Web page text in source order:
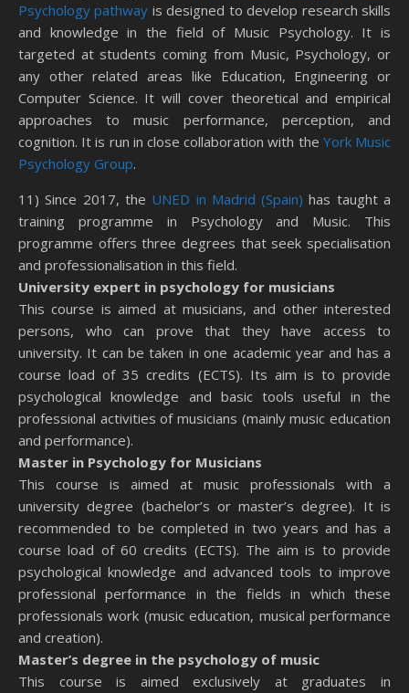
Psychology pathway is designed to develop research skills
and knowledge in the field of Music Psychology. It is
targeted at students coming from Music, Psychology, or
any other related areas like Education, Engineering or
Computer Science. It will cover theoretical and empirical
approaches to music performance, perception, and
cognition. It is run in close collaboration with the York Music
Psychology Group.
11) Since 2017, the UNED in Madrid (Spain) has taught a
training programme in Psychology and Music. This
programme offers three degrees that seek specialisation
and professionalisation in this field.
University expert in psychology for musicians
This course is aimed at musicians, and other interested
persons, who can prove that they have access to
university. It can be taken in one academic year and has a
course load of 35 credits (ECTS). Its aim is to provide
psychological knowledge and basic tools useful in the
professional activities of musicians (mainly music education
and performance).
Master in Psychology for Musicians
This course is aimed at music professionals with a
university degree (bachelor’s or master’s degree). It is
recommended to be completed in two years and has a
course load of 60 credits (ECTS). The aim is to provide
psychological knowledge and advanced tools to improve
professional performance in the fields in which these
professionals work (music education, musical performance
and creation).
Master’s degree in the psychology of music
This course is aimed exclusively at graduates in